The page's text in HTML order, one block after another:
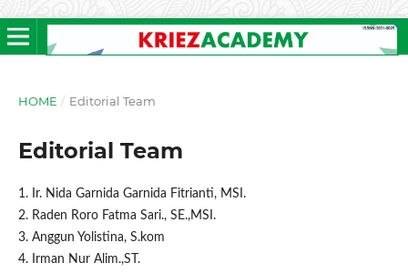
HOME / Editorial Team
Editorial Team
1. Ir. Nida Garnida Garnida Fitrianti, MSI.
2. Raden Roro Fatma Sari., SE.,MSI.
3. Anggun Yolistina, S.kom
4. Irman Nur Alim.,ST.